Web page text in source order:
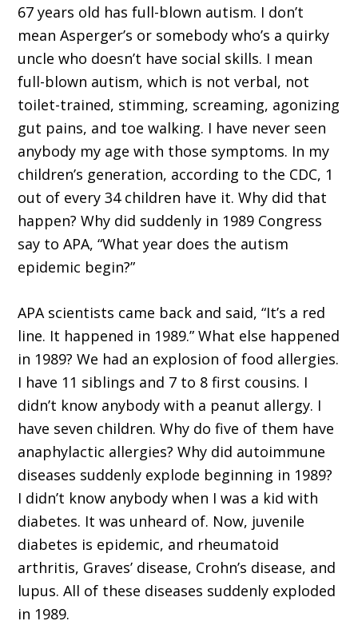
67 years old has full-blown autism. I don’t
mean Asperger’s or somebody who’s a quirky
uncle who doesn’t have social skills. I mean
full-blown autism, which is not verbal, not
toilet-trained, stimming, screaming, agonizing
gut pains, and toe walking. I have never seen
anybody my age with those symptoms. In my
children’s generation, according to the CDC, 1
out of every 34 children have it. Why did that
happen? Why did suddenly in 1989 Congress
say to APA, “What year does the autism
epidemic begin?”
APA scientists came back and said, “It’s a red
line. It happened in 1989.” What else happened
in 1989? We had an explosion of food allergies.
I have 11 siblings and 7 to 8 first cousins. I
didn’t know anybody with a peanut allergy. I
have seven children. Why do five of them have
anaphylactic allergies? Why did autoimmune
diseases suddenly explode beginning in 1989?
I didn’t know anybody when I was a kid with
diabetes. It was unheard of. Now, juvenile
diabetes is epidemic, and rheumatoid
arthritis, Graves’ disease, Crohn’s disease, and
lupus. All of these diseases suddenly exploded
in 1989.